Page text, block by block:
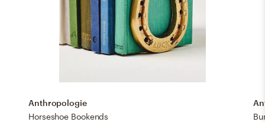
Anthropologie
Horseshoe Bookends